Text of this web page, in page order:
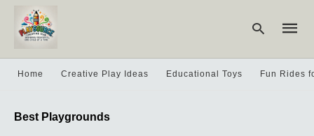
Home Creative Play Ideas Educational Toys Fun Rides
Best Playgrounds